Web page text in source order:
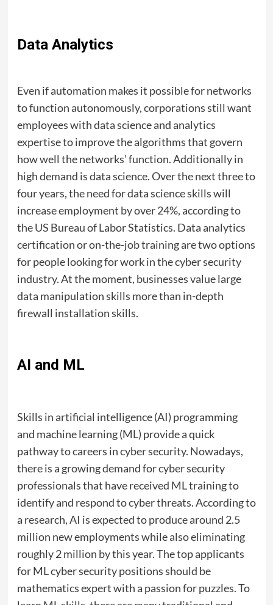
Data Analytics
Even if automation makes it possible for networks
to function autonomously, corporations still want
employees with data science and analytics
expertise to improve the algorithms that govern
how well the networks’ function. Additionally in
high demand is data science. Over the next three to
four years, the need for data science skills will
increase employment by over 24%, according to
the US Bureau of Labor Statistics. Data analytics
certification or on-the-job training are two options
for people looking for work in the cyber security
industry. At the moment, businesses value large
data manipulation skills more than in-depth
firewall installation skills.
AI and ML
Skills in artificial intelligence (AI) programming
and machine learning (ML) provide a quick
pathway to careers in cyber security. Nowadays,
there is a growing demand for cyber security
professionals that have received ML training to
identify and respond to cyber threats. According to
a research, AI is expected to produce around 2.5
million new employments while also eliminating
roughly 2 million by this year. The top applicants
for ML cyber security positions should be
mathematics expert with a passion for puzzles. To